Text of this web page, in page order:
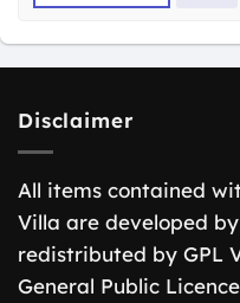
Disclaimer
All items contained
Villa are developed
redistributed by GPL
General Public